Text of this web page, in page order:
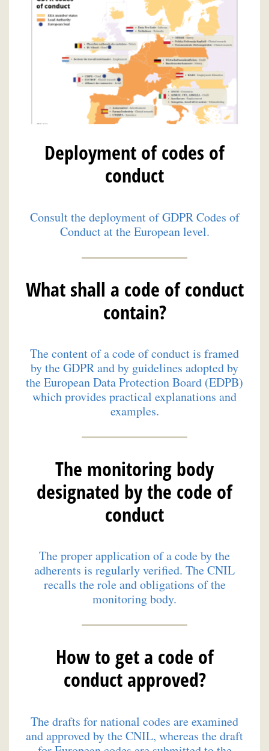
Deployment of codes of
conduct
Consult the deployment of GDPR Codes of
Conduct at the European level.
What shall a code of conduct
contain?
The content of a code of conduct is framed
by the GDPR and by guidelines adopted by
the European Data Protection Board (EDPB)
which provides practical explanations and
examples.
The monitoring body
designated by the code of
conduct
The proper application of a code by the
adherents is regularly verified. The CNIL
recalls the role and obligations of the
monitoring body.
How to get a code of
conduct approved?
The drafts for national codes are examined
and approved by the CNIL, whereas the draft